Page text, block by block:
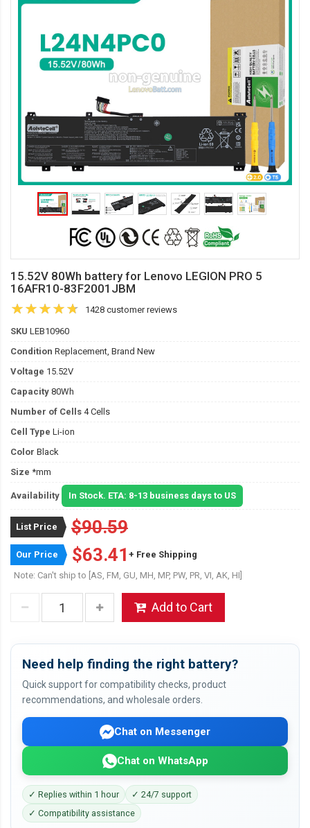
15.52V 80Wh battery for Lenovo LEGION PRO 5
16AFR10-83F2001JBM
1428 customer reviews
SKU LEB10960
Condition Replacement, Brand New
Voltage 15.52V
Capacity 80Wh
Number of Cells 4 Cells
Cell Type Li-ion
Color Black
Size *mm
Availability In Stock. ETA: 8-13 business days to US
List Price $90.59
Our Price $63.41 + Free Shipping
Note: Can't ship to [AS, FM, GU, MH, MP, PW, PR, VI, AK, HI]
Add to Cart
Need help finding the right battery?
Quick support for compatibility checks, product
recommendations, and wholesale orders.
Chat on Messenger
Chat on WhatsApp
✓ Replies within 1 hour
✓ 24/7 support
✓ Compatibility assistance